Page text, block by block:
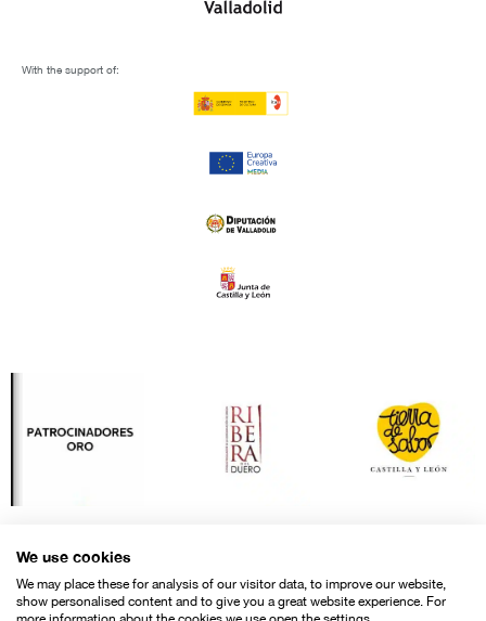
With the support of:
We use cookies
We may place these for analysis of our visitor data, to improve our website,
show personalised content and to give you a great website experience. For